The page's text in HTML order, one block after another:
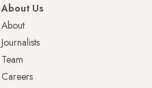
About Us
About
Journalists
Team
Careers